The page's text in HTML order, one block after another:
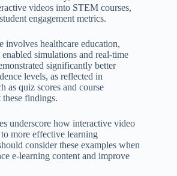
videos into STEM courses,
engagement metrics.
involves healthcare education,
simulations and real-time
significantly better
levels, as reflected in
as quiz scores and course
findings.
underscore how interactive video
more effective learning
consider these examples when
e-learning content and improve